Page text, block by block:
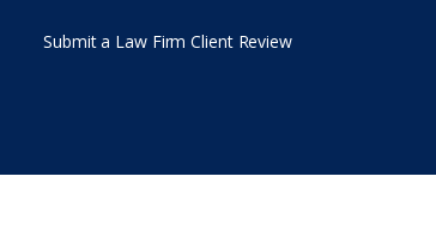
Submit a Law Firm Client Review